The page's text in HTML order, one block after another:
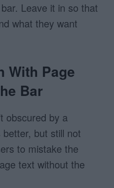
Leave it in so that
what they want
With Page
Bar
obscured by a
but still not
to mistake the
text without the